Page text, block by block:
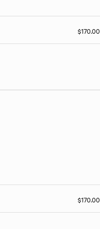
$170.00
$170.00